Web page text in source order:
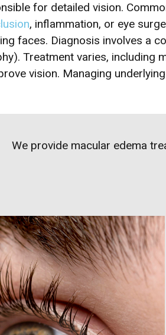
for detailed vision.
, inflammation, or eye
faces. Diagnosis involves a
Treatment varies, including
vision. Managing
We provide macular edema